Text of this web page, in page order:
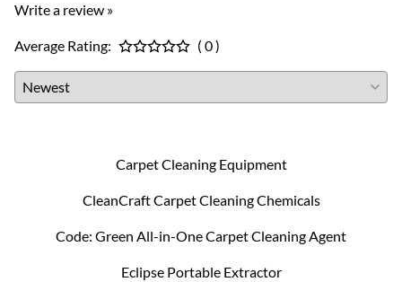
Write a review »
Average Rating: ( 0 )
Carpet Cleaning Equipment
CleanCraft Carpet Cleaning Chemicals
Code: Green All-in-One Carpet Cleaning Agent
Eclipse Portable Extractor